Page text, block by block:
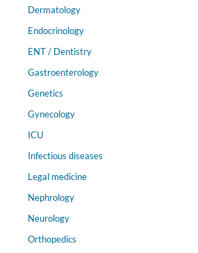
Dermatology
Endocrinology
ENT / Dentistry
Gastroenterology
Genetics
Gynecology
ICU
Infectious diseases
Legal medicine
Nephrology
Neurology
Orthopedics